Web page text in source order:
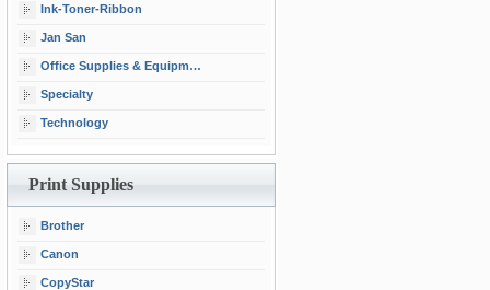
Ink-Toner-Ribbon
Jan San
Office Supplies & Equipment
Specialty
Technology
Print Supplies
Brother
Canon
CopyStar